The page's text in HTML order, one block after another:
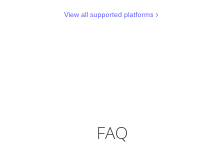
View all supported platforms
FAQ